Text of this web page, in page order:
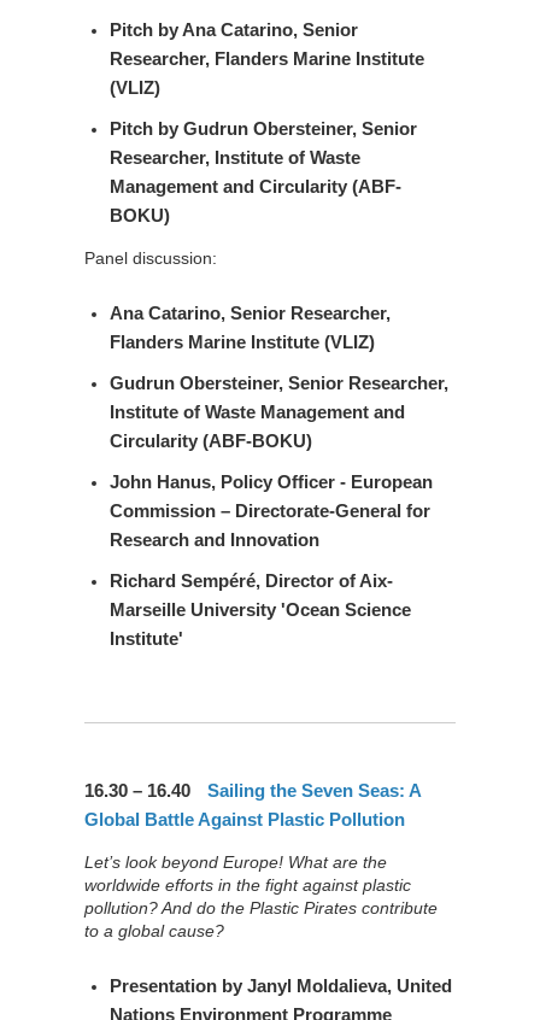
Pitch byAna Catarino, Senior
Researcher, Flanders Marine Institute
(VLIZ)
Pitch by Gudrun Obersteiner, Senior
Researcher, Institute of Waste
Management and Circularity (ABF-
BOKU)
Panel discussion:
Ana Catarino, Senior Researcher,
Flanders Marine Institute (VLIZ)
Gudrun Obersteiner, Senior Researcher,
Institute of Waste Management and
Circularity (ABF-BOKU)
John Hanus, Policy Officer - European
Commission – Directorate-General for
Research and Innovation
Richard Sempéré, Director of Aix-
Marseille University 'Ocean Science
Institute'
16.30 – 16.40
Sailing the Seven Seas: A
Global Battle Against Plastic Pollution
Let’s look beyond Europe! What are the
worldwide efforts in the fight against plastic
pollution? And do the Plastic Pirates contribute
to a global cause?
Presentation by Janyl Moldalieva, United
Nations Environment Programme